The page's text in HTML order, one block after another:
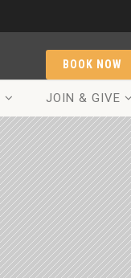
BOOK NOW
JOIN & GIVE